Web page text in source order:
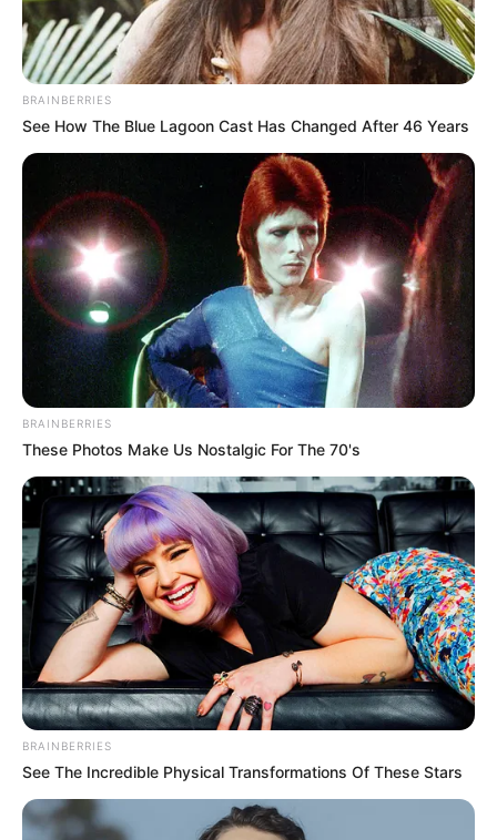
September 28, 2024
Nasarawa
lawmaker donates
seven cars, 33
motorcycles to
constituents
Mr Ogazi assured of effective and quality
representation at the state legislature.
NEWS AGENCY OF NIGERIA